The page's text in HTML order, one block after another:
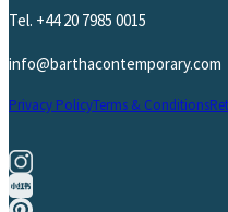
Tel. +44 20 7985 0015
info@barthacontemporary.com
Privacy PolicyTerms & Conditions